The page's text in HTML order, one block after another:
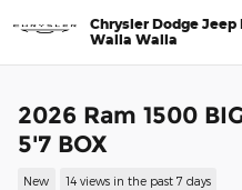
Chrysler Dodge Jeep
Walla Walla
2026 Ram 1500
5'7 BOX
New 14 views in the past 7 days